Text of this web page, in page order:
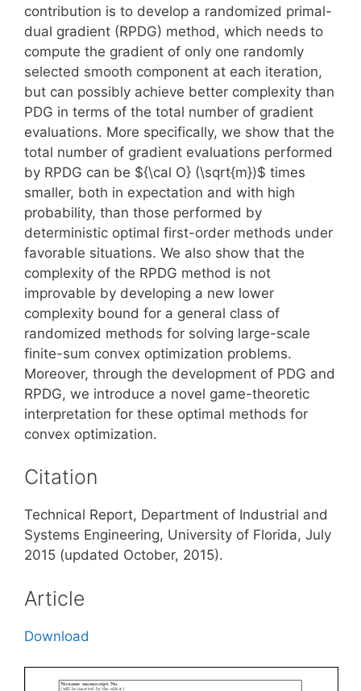
contribution is to develop a randomized primal-
dual gradient (RPDG) method, which needs to
compute the gradient of only one randomly
selected smooth component at each iteration,
but can possibly achieve better complexity than
PDG in terms of the total number of gradient
evaluations. More specifically, we show that the
total number of gradient evaluations performed
by RPDG can be ${\cal O} (\sqrt{m})$ times
smaller, both in expectation and with high
probability, than those performed by
deterministic optimal first-order methods under
favorable situations. We also show that the
complexity of the RPDG method is not
improvable by developing a new lower
complexity bound for a general class of
randomized methods for solving large-scale
finite-sum convex optimization problems.
Moreover, through the development of PDG and
RPDG, we introduce a novel game-theoretic
interpretation for these optimal methods for
convex optimization.
Citation
Technical Report, Department of Industrial and
Systems Engineering, University of Florida, July
2015 (updated October, 2015).
Article
Download